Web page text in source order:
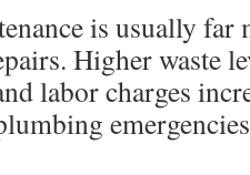
is usually far
Higher waste
labor charges